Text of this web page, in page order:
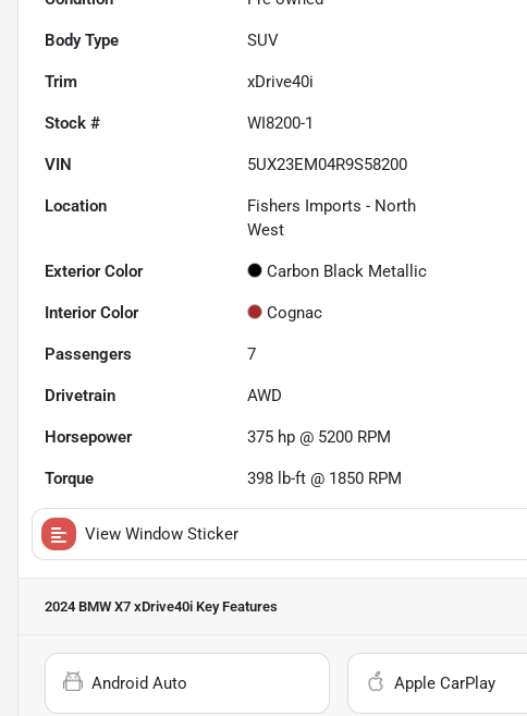
Body Type SUV
Trim xDrive40i
Stock # WI8200-1
VIN 5UX23EM04R9S58200
Location
Fishers Imports - North
West
Exterior Color Carbon Black Metallic
Interior Color Cognac
Passengers 7
Drivetrain AWD
Horsepower 375 hp @ 5200 RPM
Torque 398 lb-ft @ 1850 RPM
View Window Sticker
2024 BMW X7 xDrive40i Key Features
Android Auto Apple CarPlay